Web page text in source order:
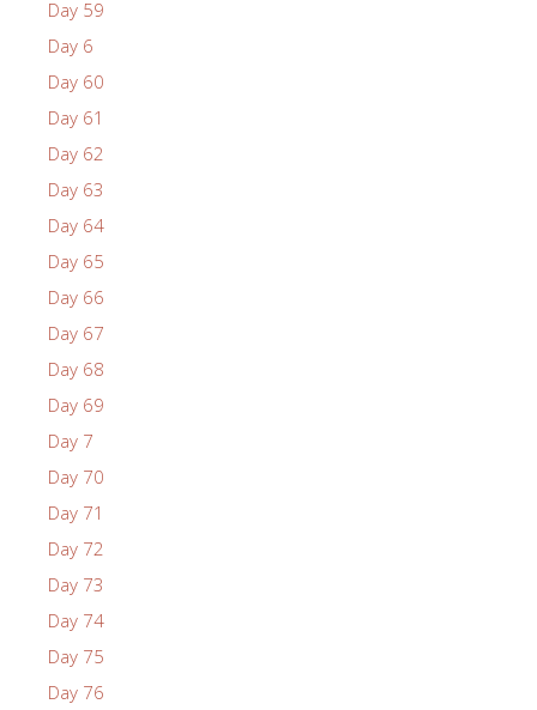
Day 59
Day 6
Day 60
Day 61
Day 62
Day 63
Day 64
Day 65
Day 66
Day 67
Day 68
Day 69
Day 7
Day 70
Day 71
Day 72
Day 73
Day 74
Day 75
Day 76